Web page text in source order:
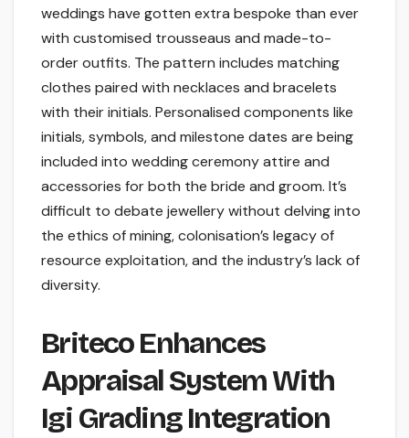
weddings have gotten extra bespoke than ever
with customised trousseaus and made-to-
order outfits. The pattern includes matching
clothes paired with necklaces and bracelets
with their initials. Personalised components like
initials, symbols, and milestone dates are being
included into wedding ceremony attire and
accessories for both the bride and groom. It’s
difficult to debate jewellery without delving into
the ethics of mining, colonisation’s legacy of
resource exploitation, and the industry’s lack of
diversity.
Briteco Enhances
Appraisal System With
Igi Grading Integration